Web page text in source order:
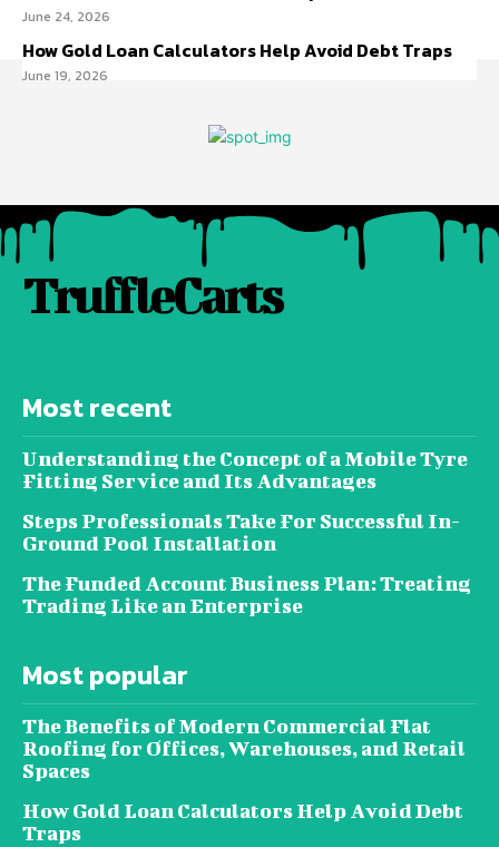
June 24, 2026
How Gold Loan Calculators Help Avoid Debt Traps
June 19, 2026
TruffleCarts
Most recent
Understanding the Concept of a Mobile Tyre
Fitting Service and Its Advantages
Steps Professionals Take For Successful In-
Ground Pool Installation
The Funded Account Business Plan: Treating
Trading Like an Enterprise
Most popular
The Benefits of Modern Commercial Flat
Roofing for Offices, Warehouses, and Retail
Spaces
How Gold Loan Calculators Help Avoid Debt
Traps